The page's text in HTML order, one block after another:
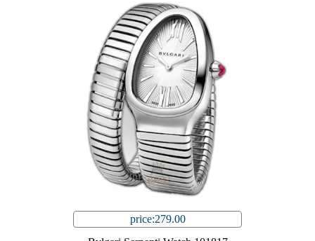
price:279.00